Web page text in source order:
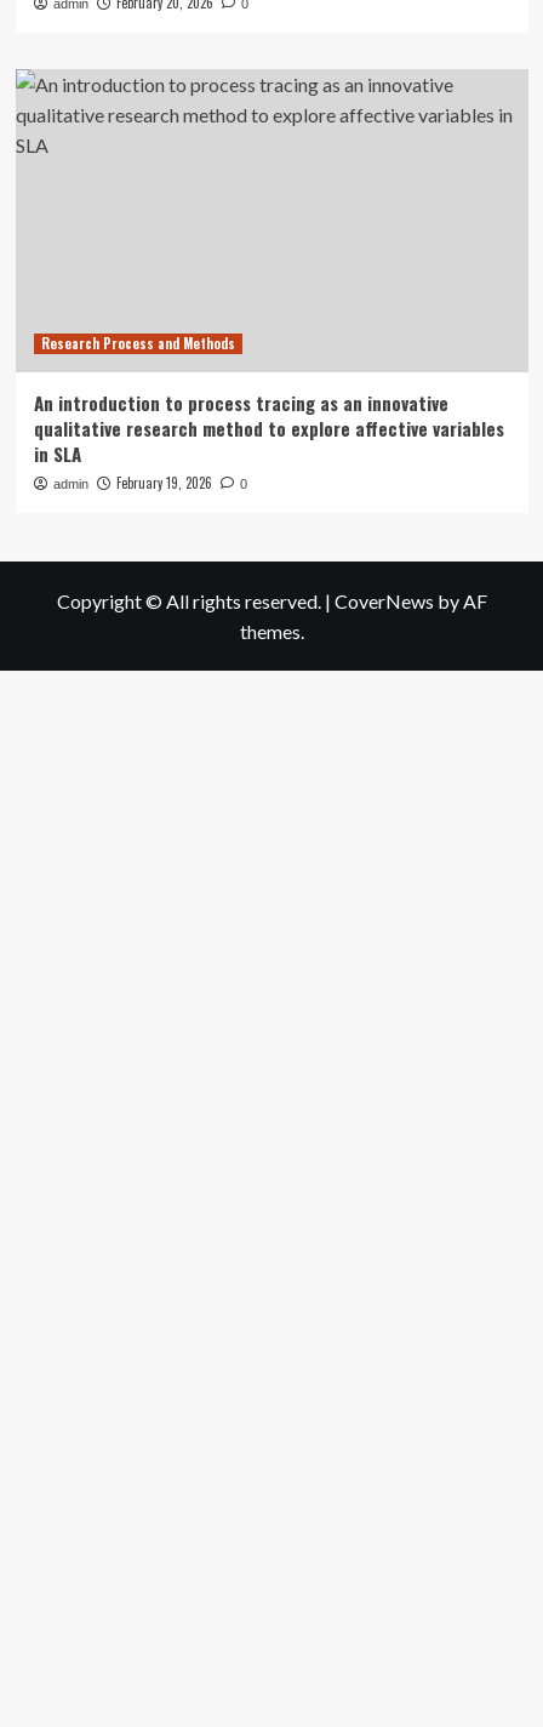
admin 0
Research Process and Methods
An introduction to process tracing as an innovative
qualitative research method to explore affective variables
in SLA
admin February 19, 2026 0
Copyright © All rights reserved. | CoverNews by AF
themes.